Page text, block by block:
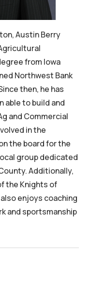
Austin Berry
from Iowa
Northwest Bank
then, he has
able to build and
and Commercial
in the
the board for the
group dedicated
Additionally,
the Knights of
enjoys coaching
and sportsmanship